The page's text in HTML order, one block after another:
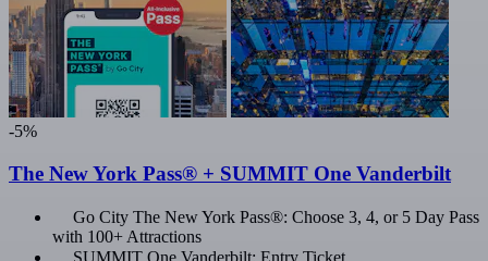
-5%
The New York Pass® + SUMMIT One Vanderbilt
Go City The New York Pass®: Choose 3, 4, or 5 Day Pass
with 100+ Attractions
SUMMIT One Vanderbilt: Entry Ticket